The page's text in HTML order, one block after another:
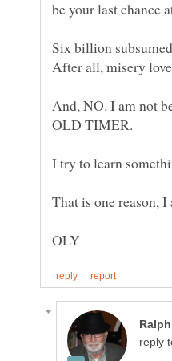
Six billion
And, NO. I am not
reply